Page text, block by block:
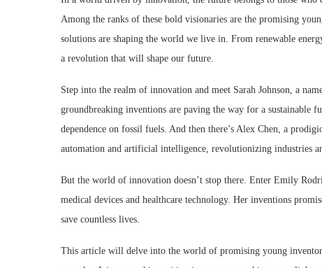
Among the ranks of these bold visionaries are the promising
solutions are shaping the world we live in. From renewable
a revolution that will shape our future.
Step into the realm of innovation and meet Sarah Johnson, a
groundbreaking inventions are paving the way for a sustainable
dependence on fossil fuels. And then there’s Alex Chen, a
automation and artificial intelligence, revolutionizing industries
But the world of innovation doesn’t stop there. Enter Emily
medical devices and healthcare technology. Her inventions
save countless lives.
This article will delve into the world of promising young